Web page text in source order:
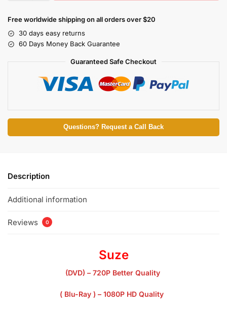
Free worldwide shipping on all orders over $20
30 days easy returns
60 Days Money Back Guarantee
Guaranteed Safe Checkout
Questions? Request a Call Back
Description
Additional information
Reviews 0
Suze
(DVD) – 720P Better Quality
( Blu-Ray ) – 1080P HD Quality